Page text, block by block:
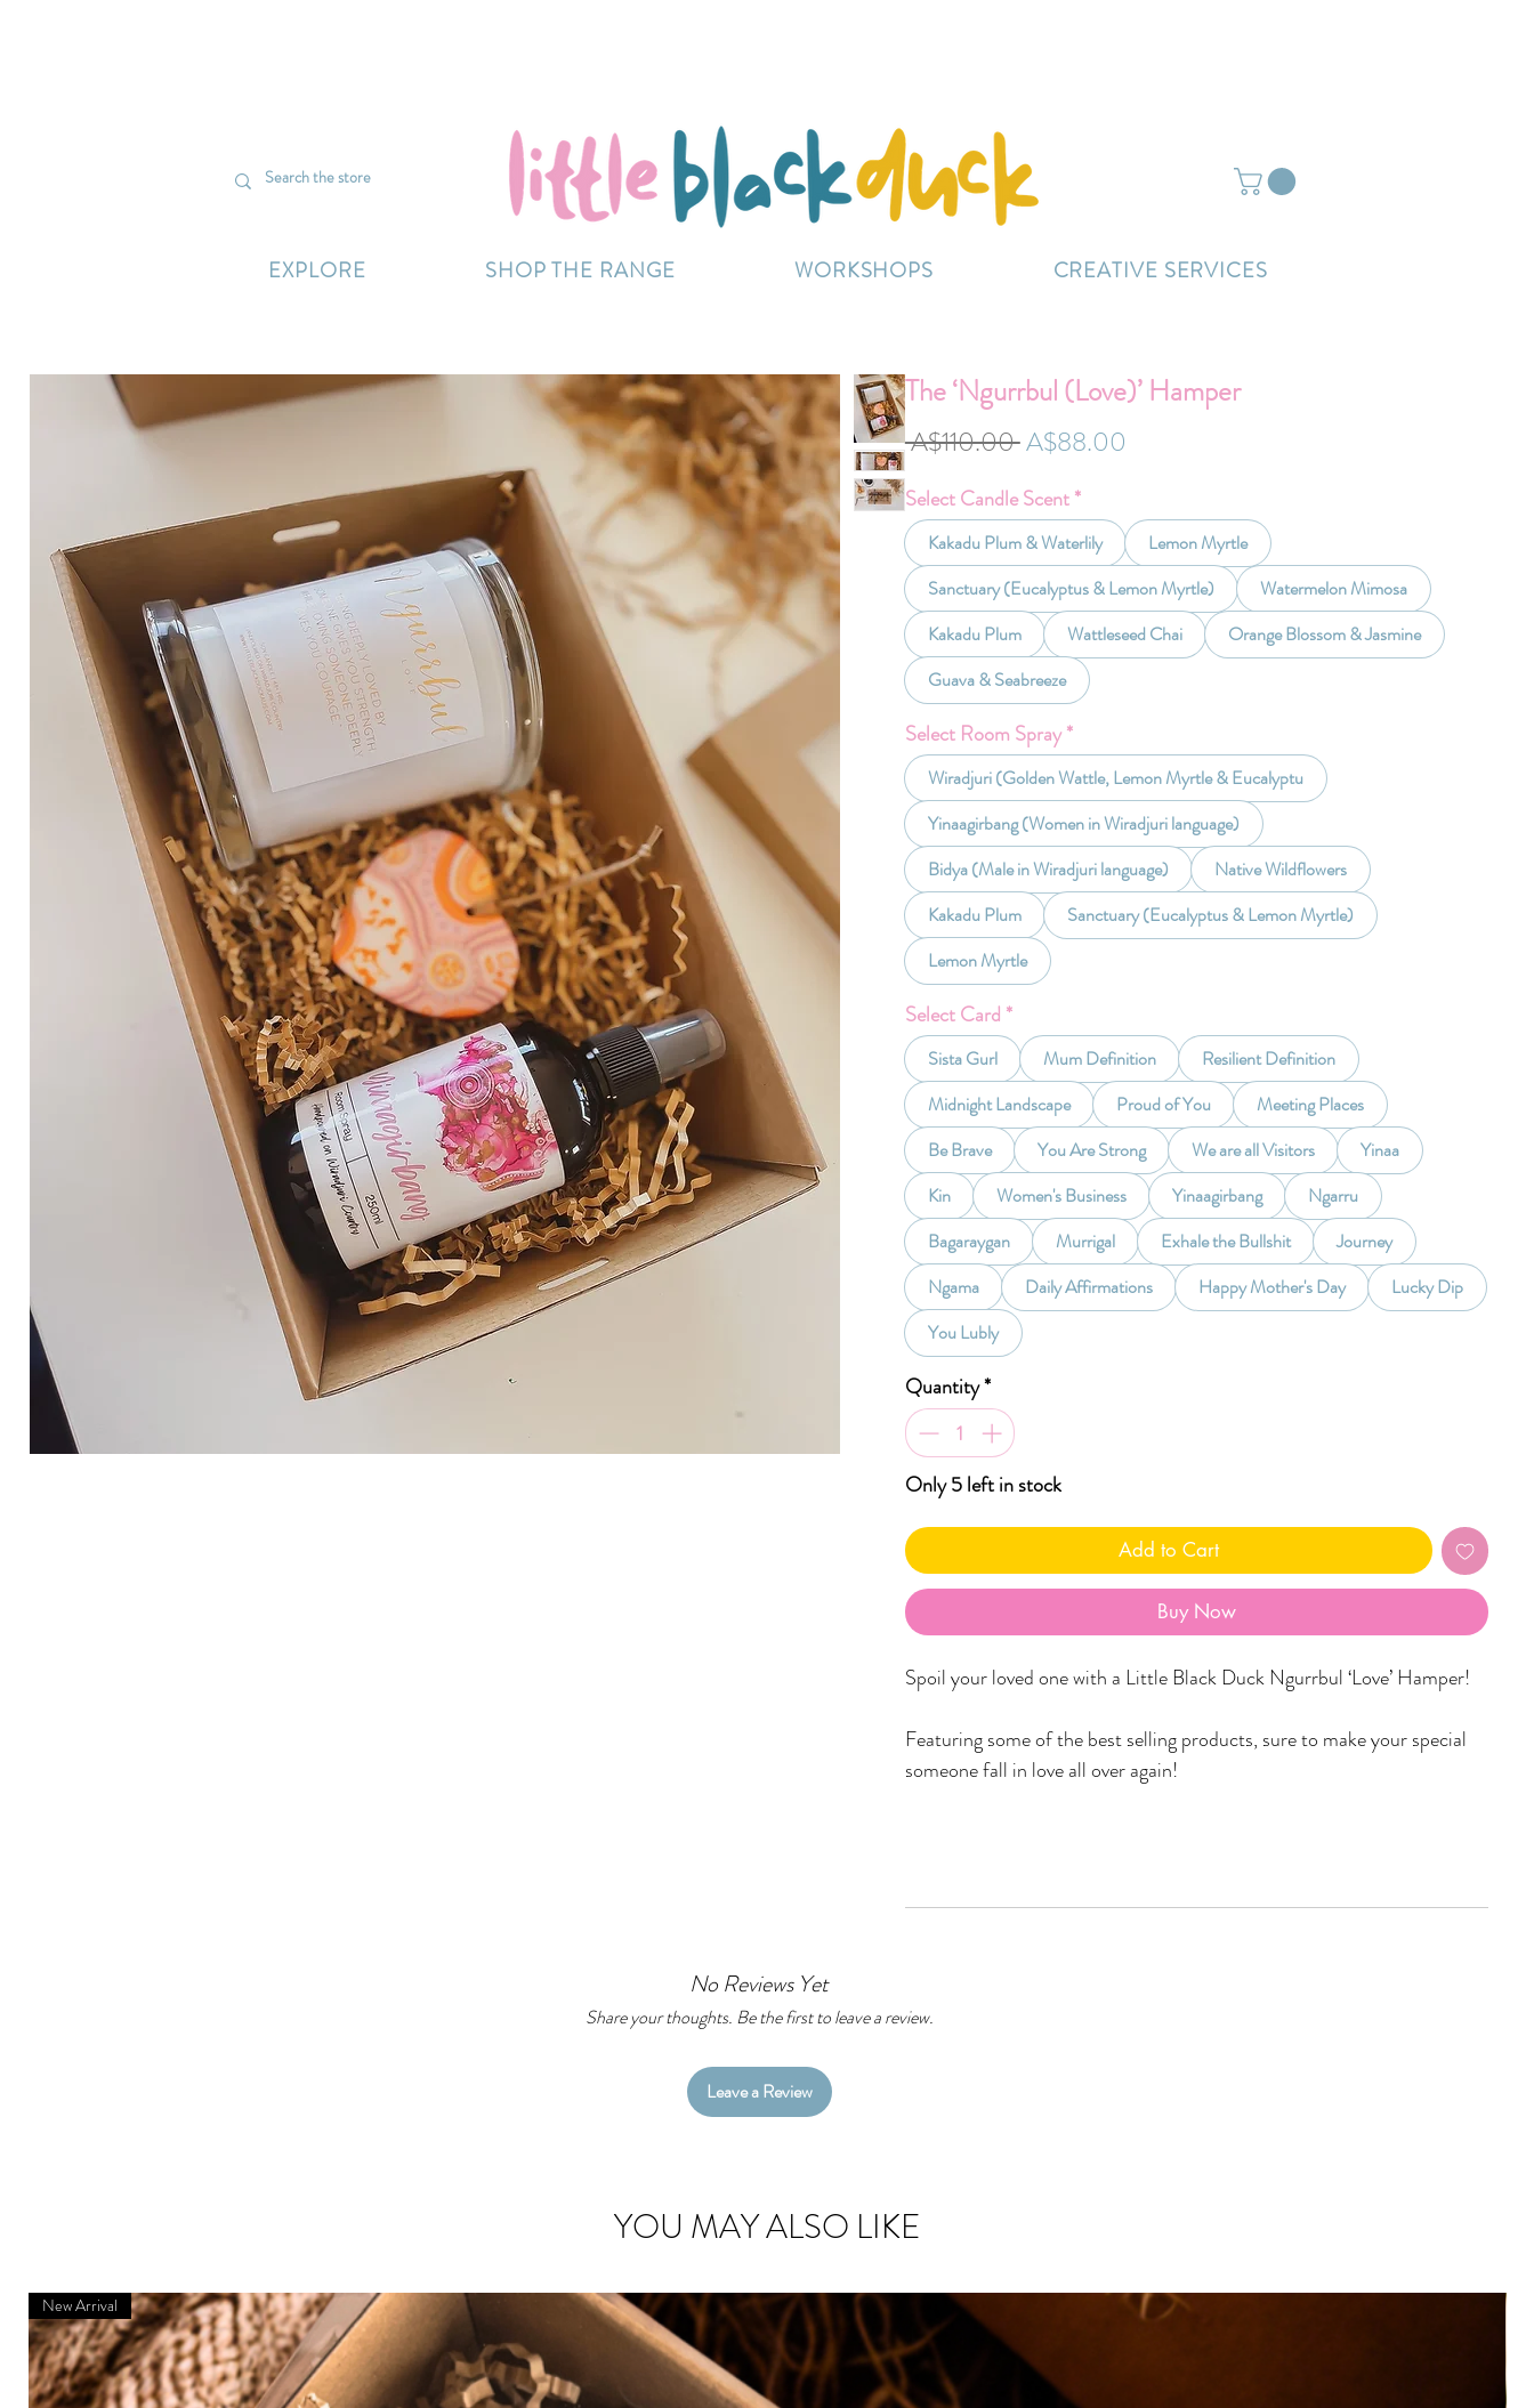
EXPLORE SHOP THE RANGE WORKSHOPS CREATIVE SERVICES
The ‘Ngurrbul (Love)’ Hamper
A$110.00 Regular
A$88.00
Select Candle Scent *
Kakadu Plum & Waterlily
Lemon Myrtle
Sanctuary (Eucalyptus & Lemon Myrtle)
Watermelon Mimosa
Kakadu Plum
Wattleseed Chai
Orange Blossom & Jasmine
Guava & Seabreeze
Select Room Spray *
Wiradjuri (Golden Wattle, Lemon Myrtle & Eucalyptu
Yinaagirbang (Women in Wiradjuri language)
Bidya (Male in Wiradjuri language)
Native Wildflowers
Kakadu Plum
Sanctuary (Eucalyptus & Lemon Myrtle)
Lemon Myrtle
Select Card *
Sista Gurl Mum Definition
Resilient Definition
Midnight Landscape
Proud of You
Meeting Places
Be Brave
You Are Strong We are all Visitors
Yinaa
Kin
Women's Business Yinaagirbang
Ngarru
Bagaraygan
Murrigal Exhale the Bullshit
Journey
Ngama
Daily Affirmations Happy Mother's Day
Lucky Dip
You Lubly
Quantity*
Only 5 left in stock
Add to Cart
Buy Now
Spoil your loved one with a Little Black Duck Ngurrbul ‘Love’ Hamper!
Featuring some of the best selling products, sure to make your special
someone fall in love all over again!
1x Greeting Card with personalised message.
No Reviews Yet
Share your thoughts. Be the first to leave a review.
Leave a Review
YOU MAY ALSO LIKE
New Arrival